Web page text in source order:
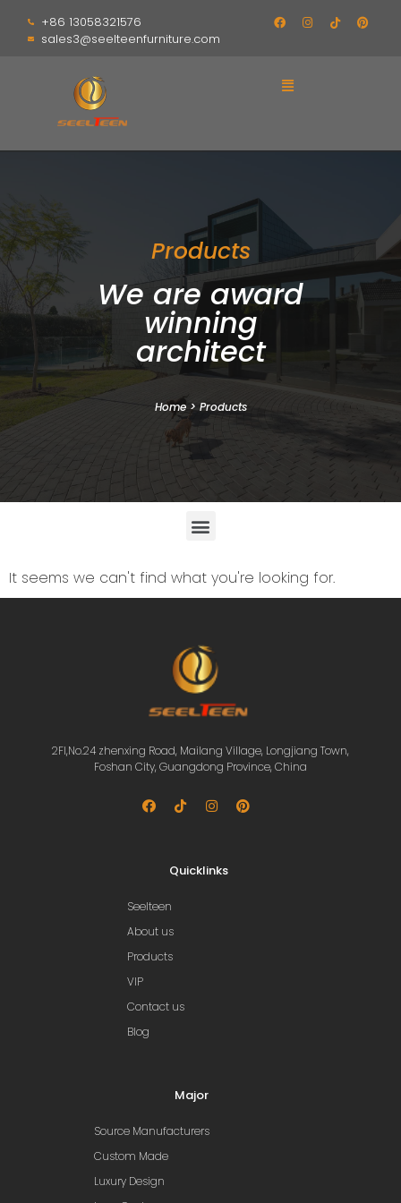
+86 13058321576
sales3@seelteenfurniture.com
Products
We are award
winning
architect
Home> Products
It seems we can't find what you're looking for.
2Fl,No.24 zhenxing Road, Mailang Village, Longjiang Town,
Foshan City, Guangdong Province, China
Quicklinks
Seelteen
About us
Products
VIP
Contact us
Blog
Major
Source Manufacturers
Custom Made
Luxury Design